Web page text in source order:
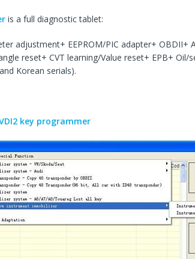
is a full diagnostic tablet:
adjustment+ EEPROM/PIC adapter+ OBDII+
reset+ CVT learning/Value reset+ EPB+
Korean serials).
key programmer